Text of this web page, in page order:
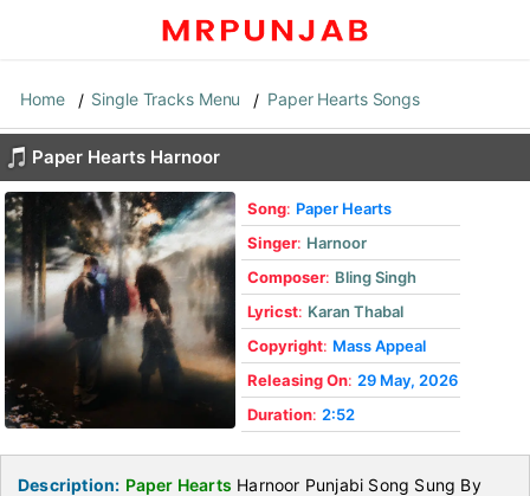
Home Single Tracks Menu Paper Hearts Songs
Paper Hearts Harnoor
Song: Paper Hearts
Singer: Harnoor
Composer: Bling Singh
Lyricst: Karan Thabal
Copyright: Mass Appeal
Releasing On: 29 May, 2026
Duration: 2:52
Description: Paper Hearts Harnoor Punjabi Song Sung By